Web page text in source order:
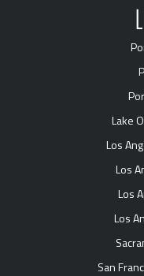
Lake
Los
Los
Los
Los
San